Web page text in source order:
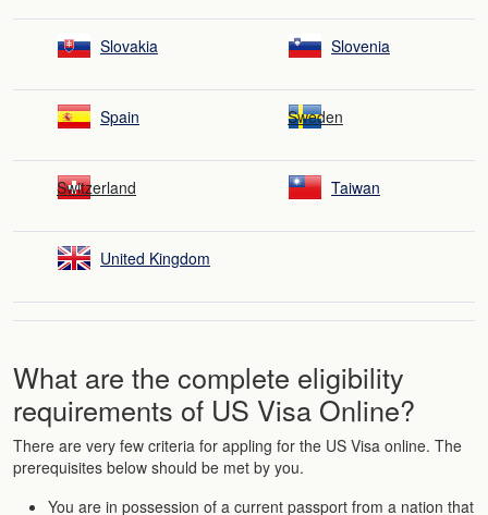
Slovakia Slovenia
Spain Sweden
Switzerland Taiwan
United Kingdom
What are the complete eligibility
requirements of US Visa Online?
There are very few criteria for appling for the US Visa online. The
prerequisites below should be met by you.
You are in possession of a current passport from a nation that